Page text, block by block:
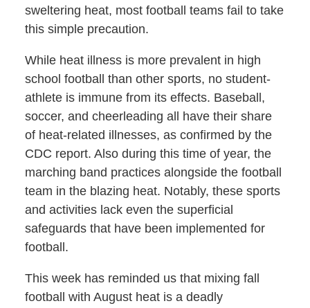
sweltering heat, most football teams fail to take
this simple precaution.
While heat illness is more prevalent in high
school football than other sports, no student-
athlete is immune from its effects. Baseball,
soccer, and cheerleading all have their share
of heat-related illnesses, as confirmed by the
CDC report. Also during this time of year, the
marching band practices alongside the football
team in the blazing heat. Notably, these sports
and activities lack even the superficial
safeguards that have been implemented for
football.
This week has reminded us that mixing fall
football with August heat is a deadly